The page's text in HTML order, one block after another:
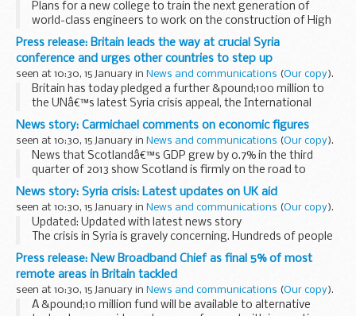
Plans for a new college to train the next generation of
world-class engineers to work on the construction of High
Speed 2 (HS2) have been unveiled today (14 January 2014).
The college, will deliver the...
Press release: Britain leads the way at crucial Syria
conference and urges other countries to step up
seen at 10:30, 15 January in News and communications (Our copy).
Britain has today pledged a further &pound;100 million to
the UNâ€™s latest Syria crisis appeal, the International
Development Secretary Justine Greening has announced.
Speaking from Kuwait at the Second...
News story: Carmichael comments on economic figures
seen at 10:30, 15 January in News and communications (Our copy).
News that Scotlandâ€™s GDP grew by 0.7% in the third
quarter of 2013 show Scotland is firmly on the road to
economic recovery as part of the UK, according to Scottish
Secretary Alistair Carmichael.
Mr Carmichael...
News story: Syria crisis: Latest updates on UK aid
seen at 10:30, 15 January in News and communications (Our copy).
Updated: Updated with latest news story
The crisis in Syria is gravely concerning. Hundreds of people
are being killed or wounded every day and millions have been
forced to flee.
Video: See how UK ...
Press release: New Broadband Chief as final 5% of most
remote areas in Britain tackled
seen at 10:30, 15 January in News and communications (Our copy).
A &pound;10 million fund will be available to alternative